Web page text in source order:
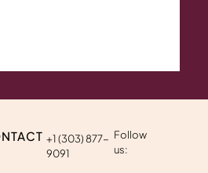
+1 (303) 877-
9091
Follow
us: